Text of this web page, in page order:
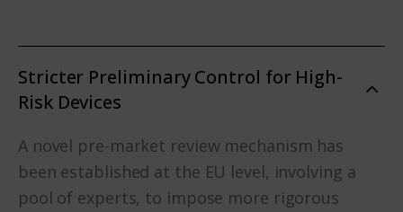
Stricter Preliminary Control for High-
Risk Devices
A novel pre-market review mechanism has
been established at the EU level, involving a
pool of experts, to impose more rigorous